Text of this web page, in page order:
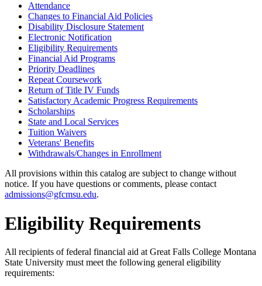
Attendance
Changes to Financial Aid Policies
Disability Disclosure Statement
Electronic Notification
Eligibility Requirements
Financial Aid Programs
Priority Deadlines
Repeat Coursework
Return of Title IV Funds
Satisfactory Academic Progress Requirements
Scholarships
State and Local Services
Tuition Waivers
Veterans' Benefits
Withdrawals/​Changes in Enrollment
All provisions within this catalog are subject to change without
notice. If you have questions or comments, please contact
admissions@gfcmsu.edu.
Eligibility Requirements
All recipients of federal financial aid at Great Falls College Montana
State University must meet the following general eligibility
requirements: